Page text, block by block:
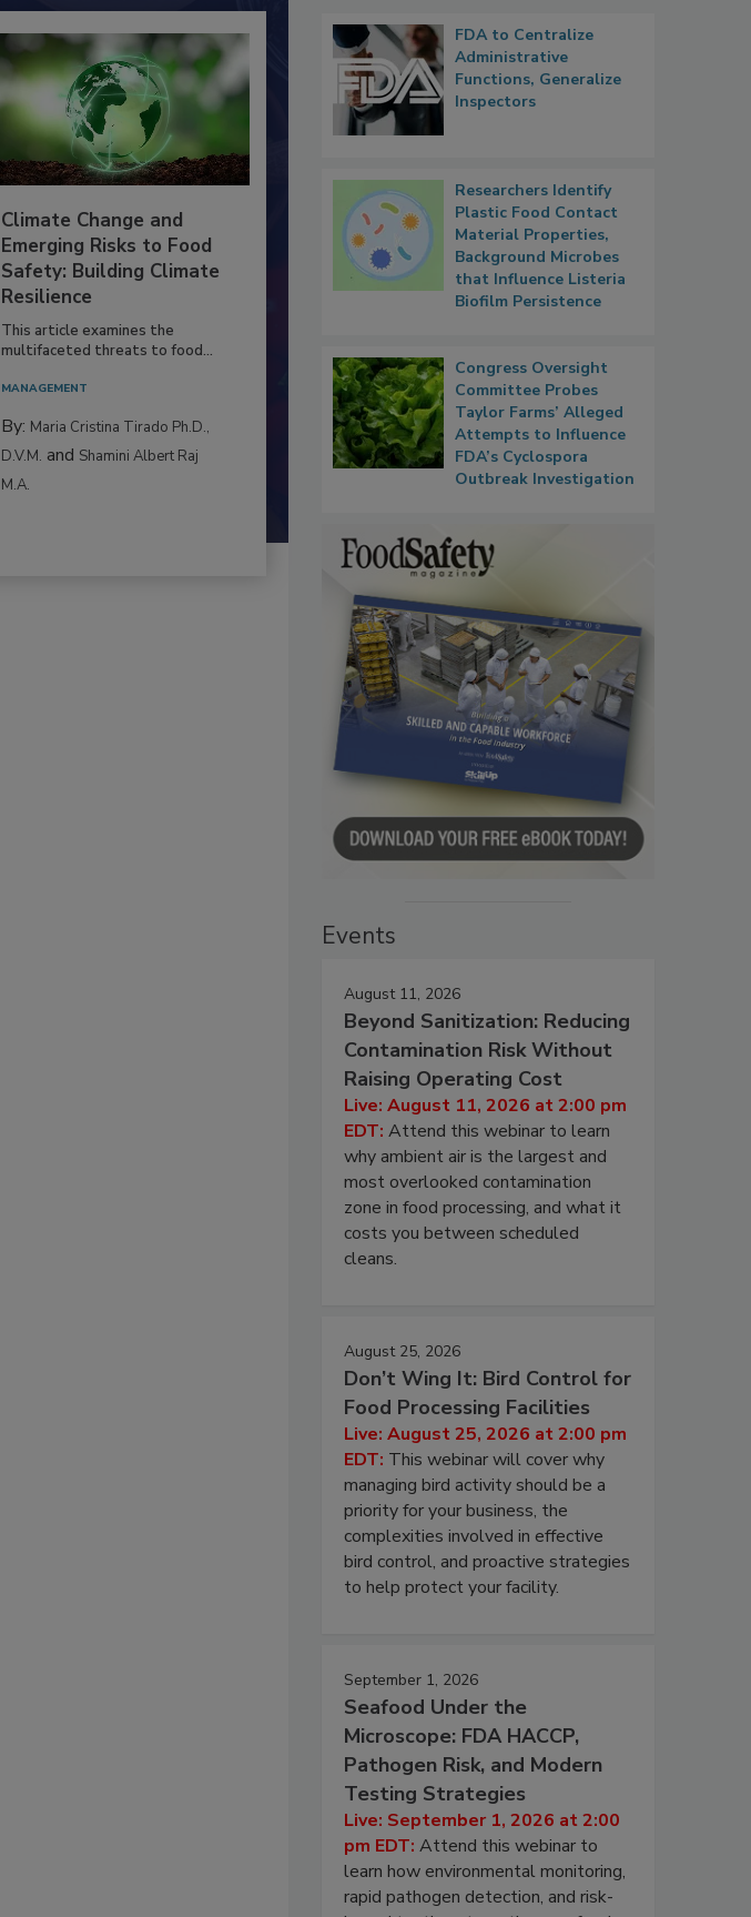
Climate Change and
Emerging Risks to Food
Safety: Building Climate
Resilience
This article examines the
multifaceted threats to food...
MANAGEMENT
By: Maria Cristina Tirado Ph.D.,
D.V.M. and Shamini Albert Raj
M.A.
FDA to Centralize
Administrative
Functions, Generalize
Inspectors
Researchers Identify
Plastic Food Contact
Material Properties,
Background Microbes
that Influence Listeria
Biofilm Persistence
Congress Oversight
Committee Probes
Taylor Farms’ Alleged
Attempts to Influence
FDA’s Cyclospora
Outbreak Investigation
Events
August 11, 2026
Beyond Sanitization: Reducing
Contamination Risk Without
Raising Operating Cost
Live: August 11, 2026 at 2:00 pm
EDT: Attend this webinar to learn
why ambient air is the largest and
most overlooked contamination
zone in food processing, and what it
costs you between scheduled
cleans.
August 25, 2026
Don’t Wing It: Bird Control for
Food Processing Facilities
Live: August 25, 2026 at 2:00 pm
EDT: This webinar will cover why
managing bird activity should be a
priority for your business, the
complexities involved in effective
bird control, and proactive strategies
to help protect your facility.
September 1, 2026
Seafood Under the
Microscope: FDA HACCP,
Pathogen Risk, and Modern
Testing Strategies
Live: September 1, 2026 at 2:00
pm EDT: Attend this webinar to
learn how environmental monitoring,
rapid pathogen detection, and risk-